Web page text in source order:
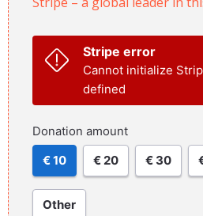
Stripe error
Cannot initialize
defined
Donation amount
€ 10 € 20 € 30
Other